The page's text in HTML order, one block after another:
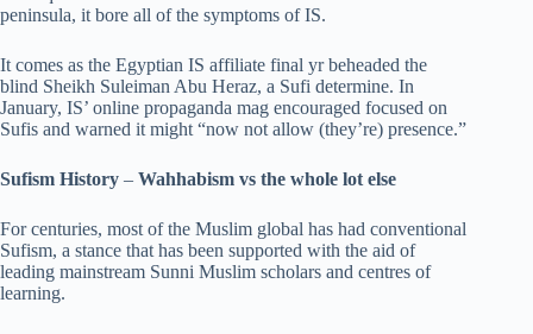
peninsula, it bore all of the symptoms of IS.
It comes as the Egyptian IS affiliate final yr beheaded the
blind Sheikh Suleiman Abu Heraz, a Sufi determine. In
January, IS’ online propaganda mag encouraged focused on
Sufis and warned it might “now not allow (they’re) presence.”
Sufism History – Wahhabism vs the whole lot else
For centuries, most of the Muslim global has had conventional
Sufism, a stance that has been supported with the aid of
leading mainstream Sunni Muslim scholars and centres of
learning.